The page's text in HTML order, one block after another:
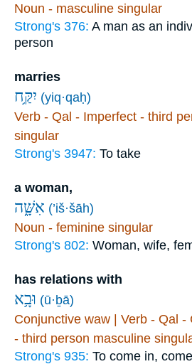
Noun - masculine singular
Strong's 376: A man as an
person
marries
יִקַּ֥ח (yiq·qaḥ)
Verb - Qal - Imperfect - third
singular
Strong's 3947: To take
a woman,
אִשָּׁ֑ה (’iš·šāh)
Noun - feminine singular
Strong's 802: Woman, wife,
has relations with
וּבָ֥א (ū·ḇā)
Conjunctive waw | Verb - Qal -
- third person masculine
Strong's 935: To come in,